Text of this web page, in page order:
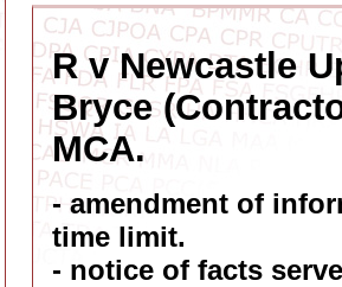
R v Newcastle
Bryce
MCA.
- amendment of
time limit.
- notice of facts